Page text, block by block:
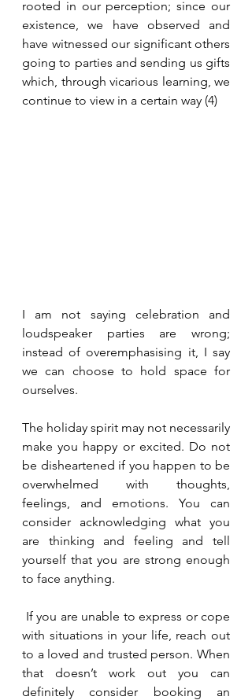
rooted in our perception; since our
existence, we have observed and
have witnessed our significant others
going to parties and sending us gifts
which, through vicarious learning, we
continue to view in a certain way (4)
I am not saying celebration and
loudspeaker parties are wrong;
instead of overemphasising it, I say
we can choose to hold space for
ourselves.
The holiday spirit may not necessarily
make you happy or excited. Do not
be disheartened if you happen to be
overwhelmed with thoughts,
feelings, and emotions. You can
consider acknowledging what you
are thinking and feeling and tell
yourself that you are strong enough
to face anything.
with situations in your life, reach out
to a loved and trusted person. When
that doesn’t work out you can
definitely consider booking an